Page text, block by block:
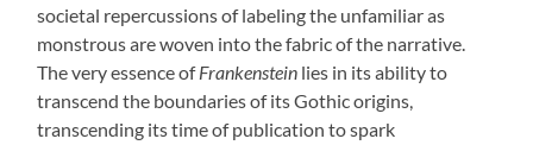
societal repercussions of labeling the unfamiliar as
monstrous are woven into the fabric of the narrative.
The very essence ofFrankenstein lies in its ability to
transcend the boundaries of its Gothic origins,
transcending its time of publication to spark